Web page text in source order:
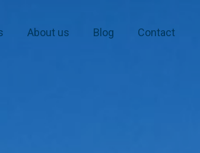
About us Blog Contact